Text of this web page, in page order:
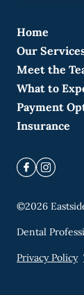
Home
Our
Meet the
What to
Payment
Insurance
©2026
Dental
Privacy Policy